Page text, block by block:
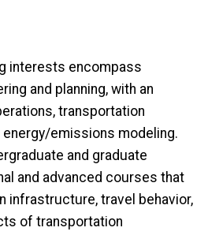
interests encompass
and planning, with an
transportation
emissions modeling.
and graduate
and advanced courses that
infrastructure, travel behavior,
of transportation